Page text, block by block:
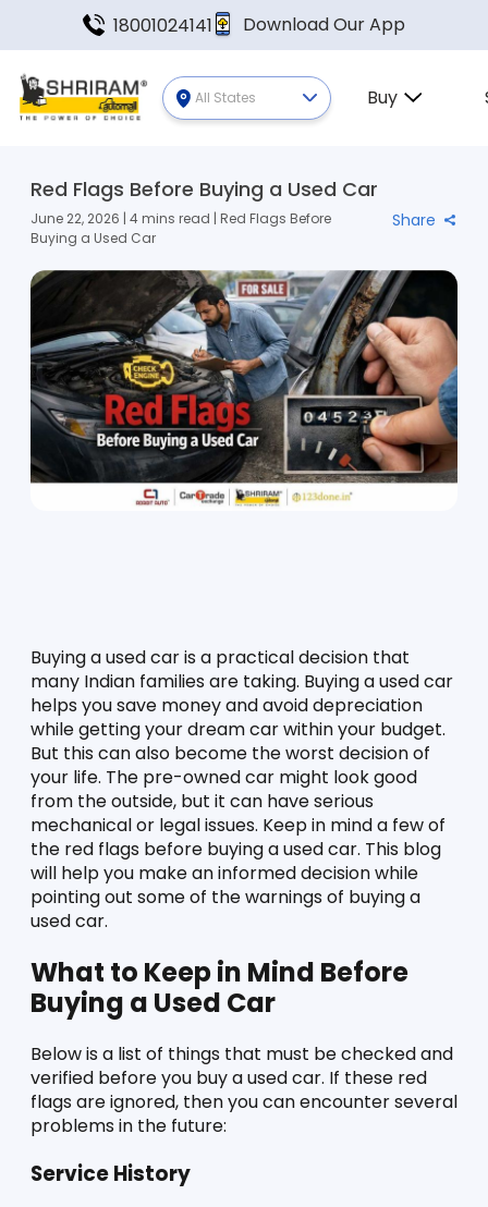
18001024141 Download Our App
All States Buy
Red Flags Before Buying a Used Car
June 22, 2026 | 4 mins read | Red Flags Before
Buying a Used Car
Share
Buying a used car is a practical decision that
many Indian families are taking. Buying a used car
helps you save money and avoid depreciation
while getting your dream car within your budget.
But this can also become the worst decision of
your life. The pre-owned car might look good
from the outside, but it can have serious
mechanical or legal issues. Keep in mind a few of
the red flags before buying a used car. This blog
will help you make an informed decision while
pointing out some of the warnings of buying a
used car.
What to Keep in Mind Before
Buying a Used Car
Below is a list of things that must be checked and
verified before you buy a used car. If these red
flags are ignored, then you can encounter several
problems in the future:
Service History